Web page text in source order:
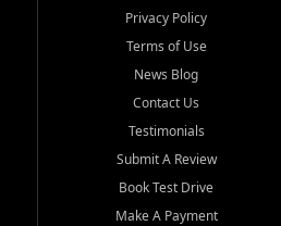
Privacy Policy
Terms of Use
News Blog
Contact Us
Testimonials
Submit A Review
Book Test Drive
Make A Payment